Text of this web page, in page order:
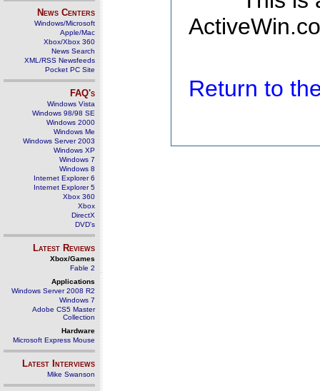
News Centers
Windows/Microsoft
Apple/Mac
Xbox/Xbox 360
News Search
XML/RSS Newsfeeds
Pocket PC Site
FAQ's
Windows Vista
Windows 98/98 SE
Windows 2000
Windows Me
Windows Server 2003
Windows XP
Windows 7
Windows 8
Internet Explorer 6
Internet Explorer 5
Xbox 360
Xbox
DirectX
DVD's
Latest Reviews
Xbox/Games
Fable 2
Applications
Windows Server 2008 R2
Windows 7
Adobe CS5 Master
Collection
Hardware
Microsoft Express Mouse
Latest Interviews
Mike Swanson
Return to